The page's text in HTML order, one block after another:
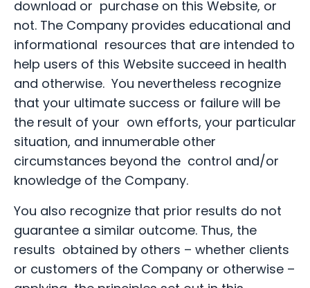
download or purchase on this Website, or
not. The Company provides educational and
informational resources that are intended to
help users of this Website succeed in health
and otherwise. You nevertheless recognize
that your ultimate success or failure will be
the result of your own efforts, your particular
situation, and innumerable other
circumstances beyond the control and/or
knowledge of the Company.
You also recognize that prior results do not
guarantee a similar outcome. Thus, the
results obtained by others – whether clients
or customers of the Company or otherwise –